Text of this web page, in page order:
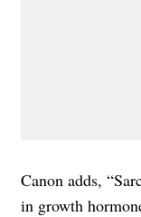
Canon adds,
in growth